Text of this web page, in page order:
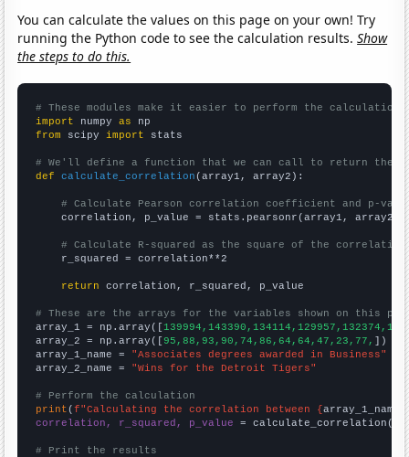
You can calculate the values on this page on your own! Try
running the Python code to see the calculation results.Show
the steps to do this.
# These modules make it easier to perform the calculation
import numpy as
from scipy import stats
# We'll define a function that we can call to return the
def
calculate_correlation (array1, array2):
# Calculate Pearson correlation coefficient and p-
    correlation, p_value = stats.pearsonr(array1, array2)
# Calculate R-squared as the square of the
    r_squared = correlation**2
return correlation, r_squared, p_value
# These are the arrays for the variables shown on this
array_1 = np.array([
array_2 = np.array([95,88,93,90,74,86,64,64,47,23,77, ])
array_1_name = "Associates degrees awarded in Business"
array_2_name = "Wins for the Detroit Tigers"
# Perform the calculation
print (f"Calculating the correlation between {array_1_name
correlation, r_squared, p_value = calculate_correlation(
# Print the results